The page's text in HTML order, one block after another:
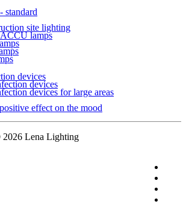
standard
site lighting
lamps
devices
devices
devices for large areas
effect on the mood
Lena Lighting